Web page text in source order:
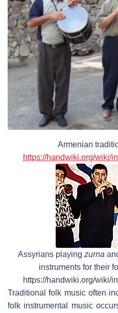
Armenian
https://handwiki.org/wiki/
Assyrians playing zurna
instruments for their
https://handwiki.org/wiki/
Traditional folk music often
folk instrumental music